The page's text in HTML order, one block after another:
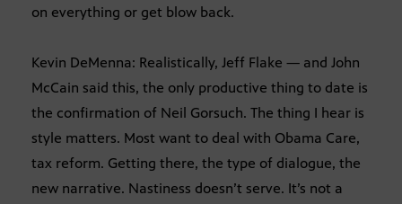
on everything or get blow back.
Kevin DeMenna: Realistically, Jeff Flake — and John
McCain said this, the only productive thing to date is
the confirmation of Neil Gorsuch. The thing I hear is
style matters. Most want to deal with Obama Care,
tax reform. Getting there, the type of dialogue, the
new narrative. Nastiness doesn’t serve. It’s not a